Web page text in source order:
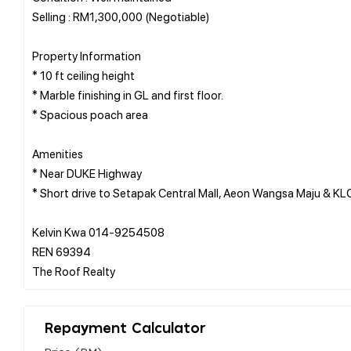
Selling : RM1,300,000 (Negotiable)
Property Information
* 10 ft ceiling height
* Marble finishing in GL and first floor.
* Spacious poach area
Amenities
* Near DUKE Highway
* Short drive to Setapak Central Mall, Aeon Wangsa Maju &
Kelvin Kwa 014-9254508
REN 69394
Repayment Calculator